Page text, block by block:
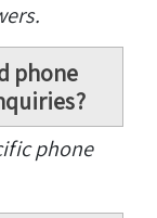
phone
phone